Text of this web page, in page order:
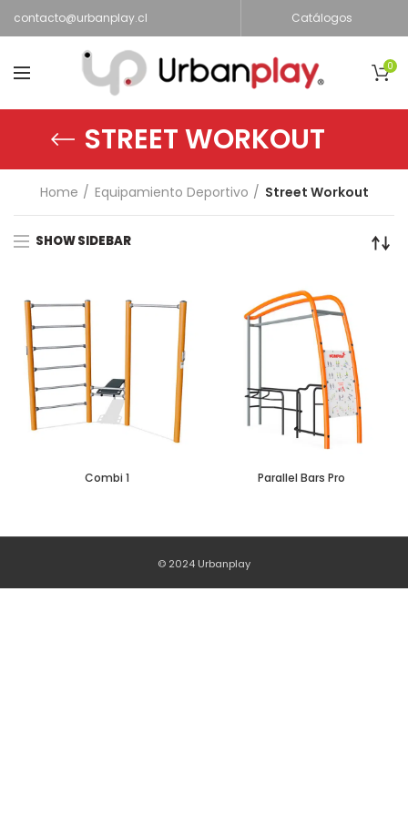
contacto@urbanplay.cl Catálogos
0
STREET WORKOUT
Home Equipamiento Deportivo Street Workout
SHOW SIDEBAR
Combi 1 Parallel Bars Pro
© 2024 Urbanplay